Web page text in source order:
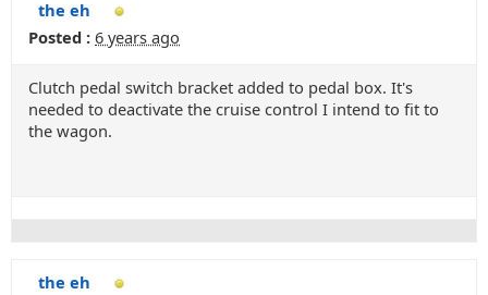
the eh
Posted : 6 years ago
Clutch pedal switch bracket added to pedal box. It's
needed to deactivate the cruise control I intend to fit to
the wagon.
the eh